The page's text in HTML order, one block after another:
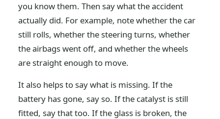
you know them. Then say what the accident
actually did. For example, note whether the car
still rolls, whether the steering turns, whether
the airbags went off, and whether the wheels
are straight enough to move.
It also helps to say what is missing. If the
battery has gone, say so. If the catalyst is still
fitted, say that too. If the glass is broken, the